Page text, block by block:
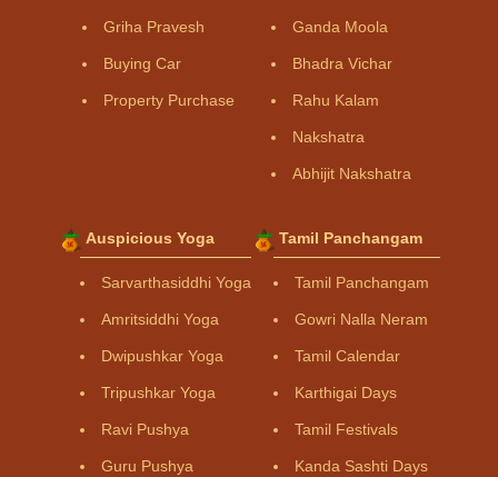
Griha Pravesh
Buying Car
Property Purchase
Ganda Moola
Bhadra Vichar
Rahu Kalam
Nakshatra
Abhijit Nakshatra
Auspicious Yoga
Sarvarthasiddhi Yoga
Amritsiddhi Yoga
Dwipushkar Yoga
Tripushkar Yoga
Ravi Pushya
Guru Pushya
Tamil Panchangam
Tamil Panchangam
Gowri Nalla Neram
Tamil Calendar
Karthigai Days
Tamil Festivals
Kanda Sashti Days